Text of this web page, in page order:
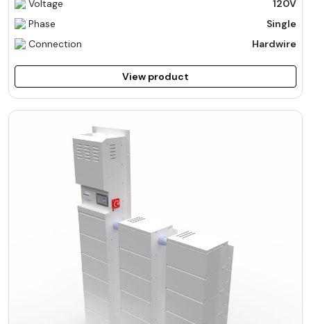
Voltage
120V
Phase
Single
Connection
Hardwire
View product